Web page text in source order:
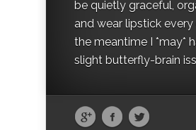
be quietly graceful,
and wear lipstick every
the meantime I *may*
slight butterfly-brain